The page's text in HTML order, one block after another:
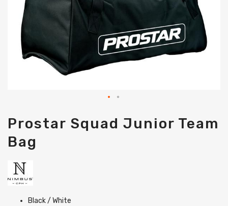
Prostar Squad Junior Team
Bag
Black / White
to
the
beginning
images
gallery